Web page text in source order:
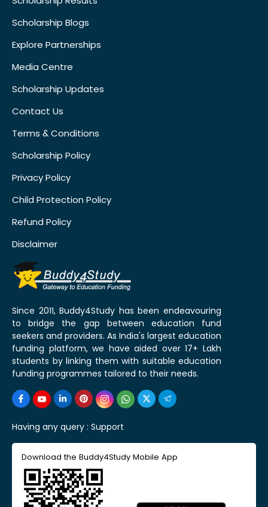
Scholarship Blogs
Explore Partnerships
Media Centre
Scholarship Updates
Contact Us
Terms & Conditions
Scholarship Policy
Privacy Policy
Child Protection Policy
Refund Policy
Disclaimer
Since 2011, Buddy4Study has been endeavouring
to bridge the gap between education fund
seekers and providers. As India's largest education
funding platform, we have aided over 17+ Lakh
students by linking them with suitable education
funding programmes tailored to their needs.
Having any query : Support
Download the Buddy4Study Mobile App